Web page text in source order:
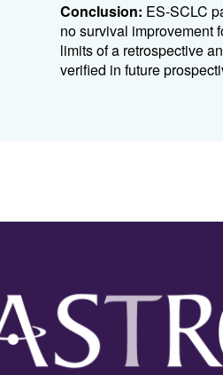
Conclusion: ES-SCLC
no survival improvement
limits of a retrospective
verified in future